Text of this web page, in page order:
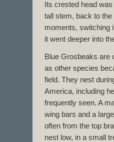
Its crested head
tall stem, back to
moments, switching
it went deeper into
Blue Grosbeaks are
as other species
field. They nest
America, including
frequently seen. A
wing bars and a
often from the top
nest low, in a small